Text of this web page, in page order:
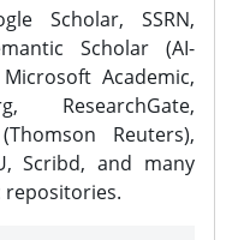
Scholar, SSRN,
Scholar (AI-
Academic,
ResearchGate,
Reuters),
Scribd, and many
repositories.